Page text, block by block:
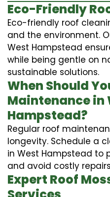
Eco-Friendly
Eco-friendly roof
and the environment.
West Hampstead
while being gentle on
sustainable solutions.
When Should
Maintenance in
Hampstead?
Regular roof
longevity. Schedule a
in West Hampstead to
and avoid costly
Expert Roof